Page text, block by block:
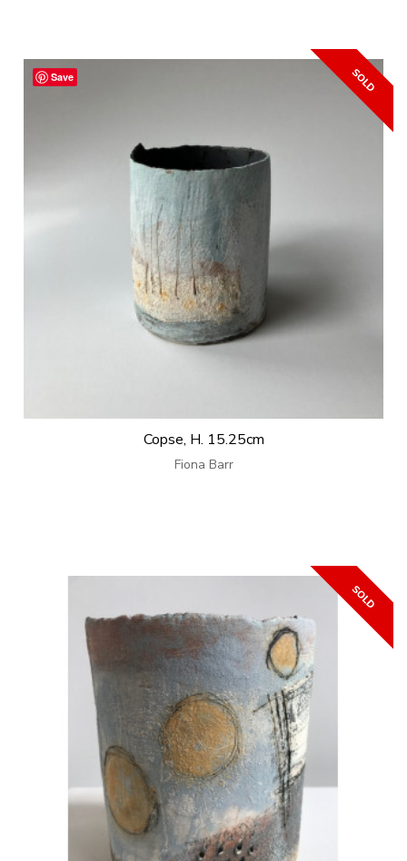
Copse, H. 15.25cm
Fiona Barr
Save